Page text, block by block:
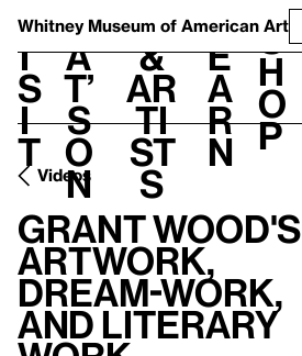
Whitney Museum of American Art
V
i
s
i
t
h
a
t’
s
o
n
t
&
Ar
ti
st
s
L
e
a
r
n
S
h
o
p
Videos
Grant Wood's
Artwork,
Dream-work,
and Literary